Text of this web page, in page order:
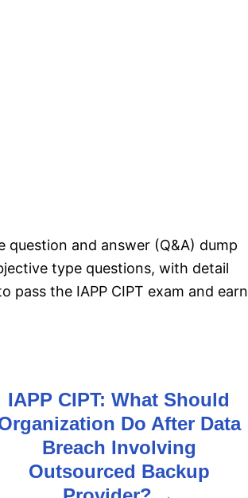
question and answer (Q&A) dump
type questions, with detail
pass the IAPP CIPT exam and earn
IAPP CIPT: What Should
Do After Data
Breach Involving
Outsourced Backup